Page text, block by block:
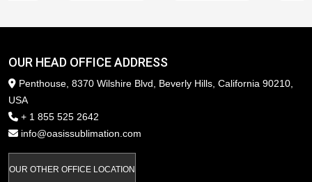
OUR HEAD OFFICE ADDRESS
Penthouse, 8370 Wilshire Blvd, Beverly Hills, California 90210,
USA
+ 1 855 525 2642
info@oasissublimation.com
OUR OTHER OFFICE LOCATION